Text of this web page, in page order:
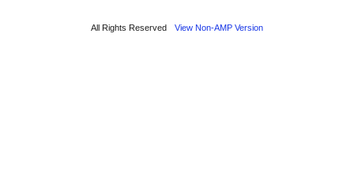
All Rights Reserved View Non-AMP Version